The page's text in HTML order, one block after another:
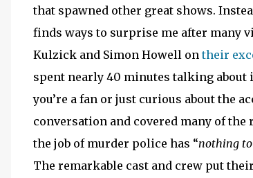
that spawned other great shows.
finds ways to surprise me after many
Kulzick and Simon Howell ontheir
spent nearly 40 minutes talking about
you’re a fan or just curious about the
conversation and covered many of
the job of murder police has “nothing
The remarkable cast and crew put